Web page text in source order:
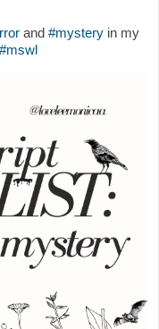
and #mystery in my
#mswl